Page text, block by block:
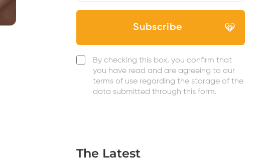
By checking this box, you confirm that
you have read and are agreeing to our
terms of use regarding the storage of the
data submitted through this form.
The Latest